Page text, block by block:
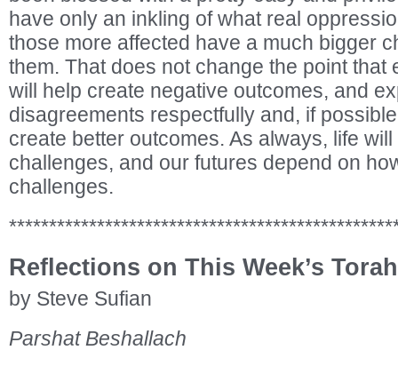
have only an inkling of what real
those more affected have a much bigger
them. That does not change the point that
will help create negative outcomes, and
disagreements respectfully and, if
create better outcomes. As always, life
challenges, and our futures depend on
challenges.
Reflections on This Week’s
by Steve Sufian
Parshat Beshallach